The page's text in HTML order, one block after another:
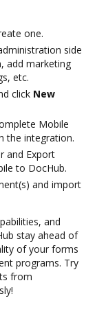
one.
side
add marketing
etc.
click New
Mobile
the integration.
and Export
to DocHub.
and import
and
stay ahead of
of your forms
programs. Try
from